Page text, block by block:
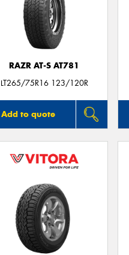
RAZR AT-S AT781
LT265/75R16 123/120R
Add to quote